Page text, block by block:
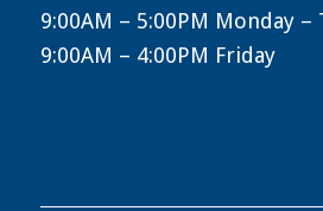
9:00AM – 5:00PM Monday –
9:00AM – 4:00PM Friday